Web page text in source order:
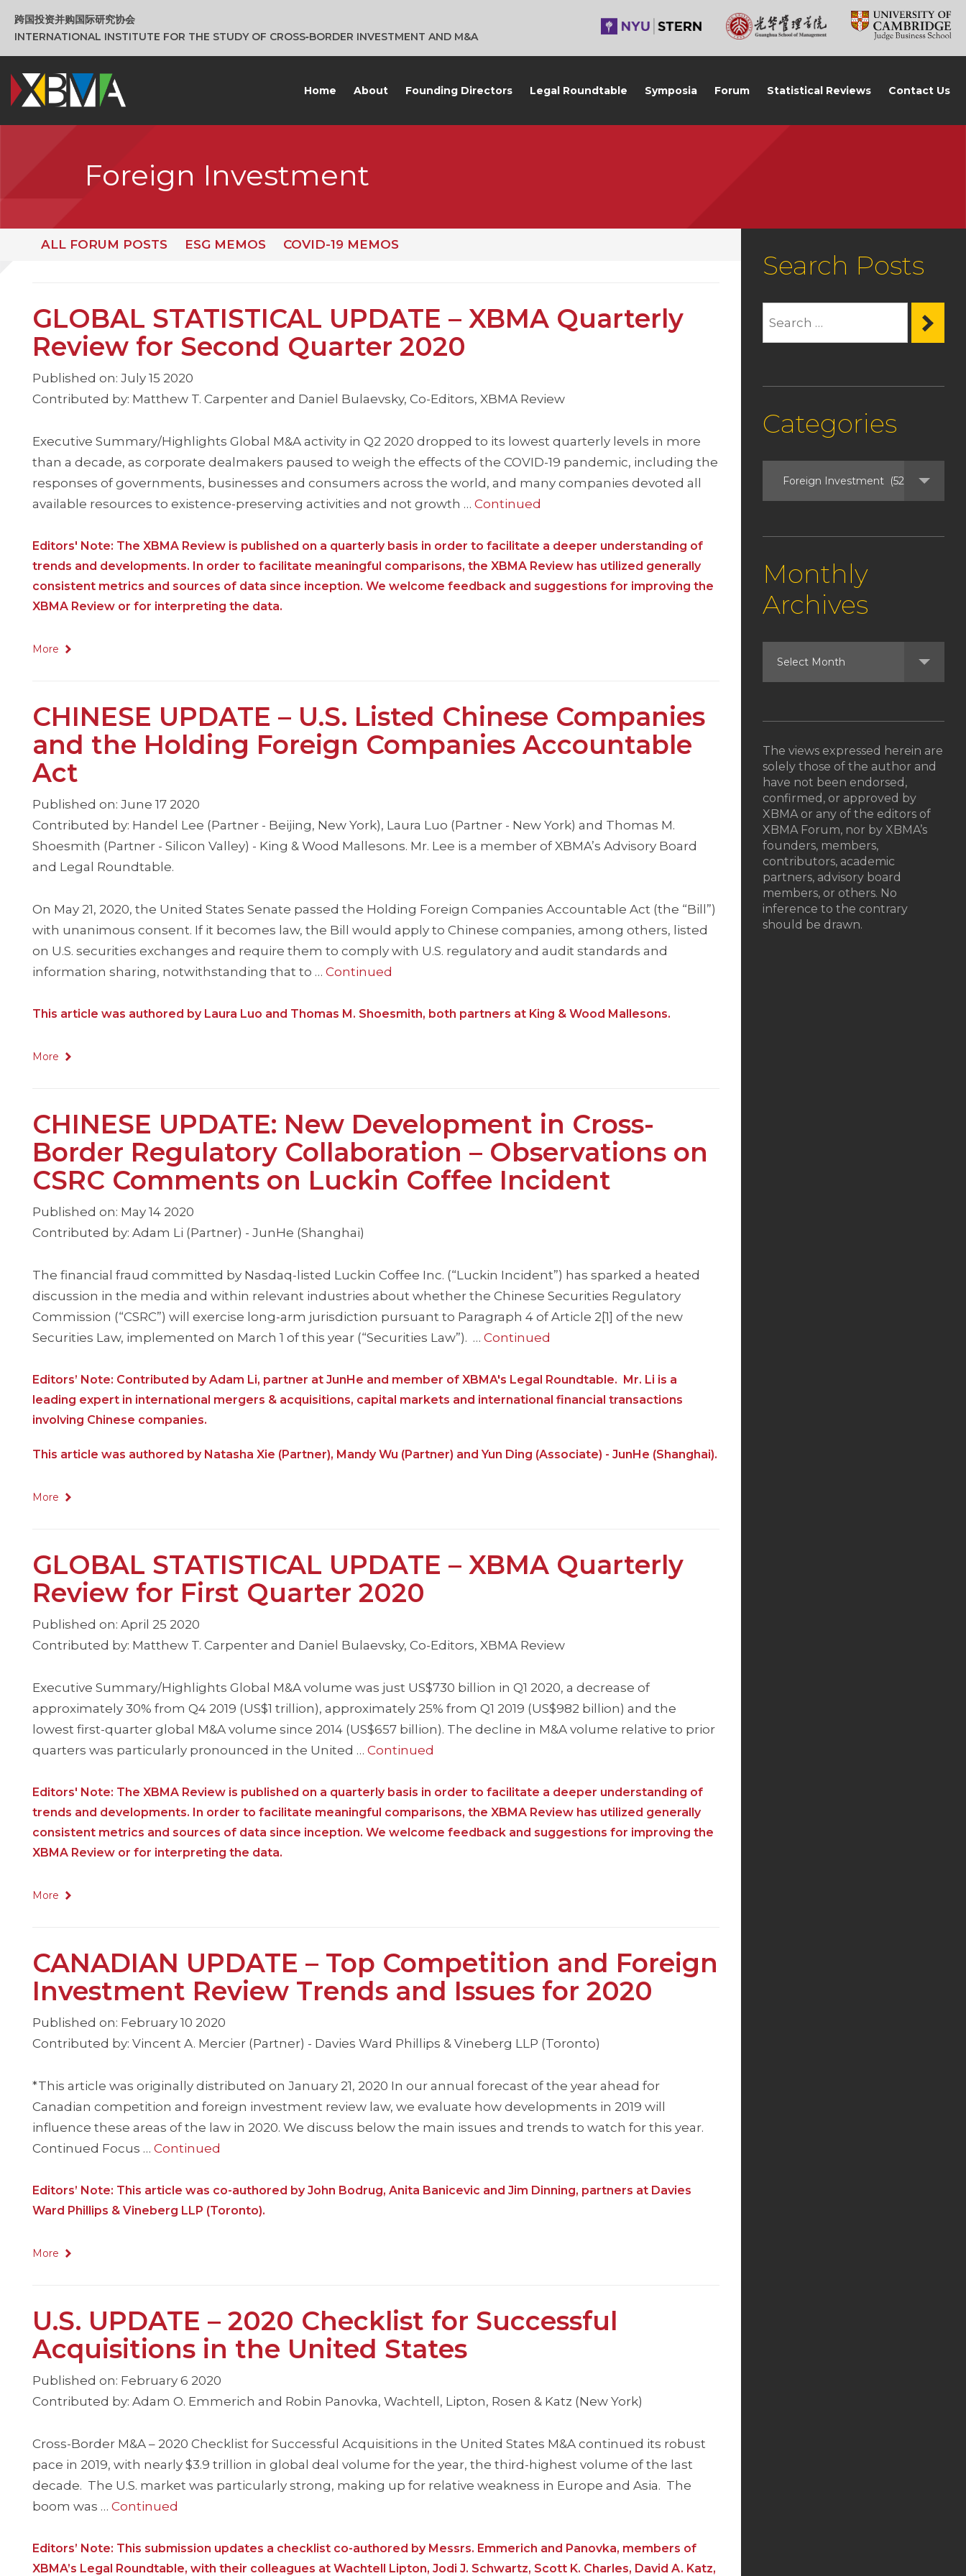
跨国投资并购国际研究协会
INTERNATIONAL INSTITUTE FOR THE STUDY OF CROSS‑BORDER INVESTMENT AND M&A
Home About Founding Directors Legal Roundtable Symposia Forum Statistical Reviews Contact Us
Foreign Investment
ALL FORUM POSTS ESG MEMOS COVID-19 MEMOS
GLOBAL STATISTICAL UPDATE – XBMA Quarterly
Review for Second Quarter 2020
Published on: July 15 2020
Contributed by: Matthew T. Carpenter and Daniel Bulaevsky, Co-Editors, XBMA Review
Executive Summary/Highlights Global M&A activity in Q2 2020 dropped to its lowest quarterly levels in more
than a decade, as corporate dealmakers paused to weigh the effects of the COVID-19 pandemic, including the
responses of governments, businesses and consumers across the world, and many companies devoted all
available resources to existence-preserving activities and not growth … Continued
Editors' Note: The XBMA Review is published on a quarterly basis in order to facilitate a deeper understanding of
trends and developments. In order to facilitate meaningful comparisons, the XBMA Review has utilized generally
consistent metrics and sources of data since inception. We welcome feedback and suggestions for improving the
XBMA Review or for interpreting the data.
More
CHINESE UPDATE – U.S. Listed Chinese Companies
and the Holding Foreign Companies Accountable
Act
Published on: June 17 2020
Contributed by: Handel Lee (Partner - Beijing, New York), Laura Luo (Partner - New York) and Thomas M.
Shoesmith (Partner - Silicon Valley) - King & Wood Mallesons. Mr. Lee is a member of XBMA’s Advisory Board
and Legal Roundtable.
On May 21, 2020, the United States Senate passed the Holding Foreign Companies Accountable Act (the “Bill”)
with unanimous consent. If it becomes law, the Bill would apply to Chinese companies, among others, listed
on U.S. securities exchanges and require them to comply with U.S. regulatory and audit standards and
information sharing, notwithstanding that to … Continued
This article was authored by Laura Luo and Thomas M. Shoesmith, both partners at King & Wood Mallesons.
More
CHINESE UPDATE: New Development in Cross-
Border Regulatory Collaboration – Observations on
CSRC Comments on Luckin Coffee Incident
Published on: May 14 2020
Contributed by: Adam Li (Partner) - JunHe (Shanghai)
The financial fraud committed by Nasdaq-listed Luckin Coffee Inc. (“Luckin Incident”) has sparked a heated
discussion in the media and within relevant industries about whether the Chinese Securities Regulatory
Commission (“CSRC”) will exercise long-arm jurisdiction pursuant to Paragraph 4 of Article 2[1] of the new
Securities Law, implemented on March 1 of this year (“Securities Law”). … Continued
Editors’ Note: Contributed by Adam Li, partner at JunHe and member of XBMA's Legal Roundtable. Mr. Li is a
leading expert in international mergers & acquisitions, capital markets and international financial transactions
involving Chinese companies.
This article was authored by Natasha Xie (Partner), Mandy Wu (Partner) and Yun Ding (Associate) - JunHe (Shanghai).
More
GLOBAL STATISTICAL UPDATE – XBMA Quarterly
Review for First Quarter 2020
Published on: April 25 2020
Contributed by: Matthew T. Carpenter and Daniel Bulaevsky, Co-Editors, XBMA Review
Executive Summary/Highlights Global M&A volume was just US$730 billion in Q1 2020, a decrease of
approximately 30% from Q4 2019 (US$1 trillion), approximately 25% from Q1 2019 (US$982 billion) and the
lowest first-quarter global M&A volume since 2014 (US$657 billion). The decline in M&A volume relative to prior
quarters was particularly pronounced in the United … Continued
Editors' Note: The XBMA Review is published on a quarterly basis in order to facilitate a deeper understanding of
trends and developments. In order to facilitate meaningful comparisons, the XBMA Review has utilized generally
consistent metrics and sources of data since inception. We welcome feedback and suggestions for improving the
XBMA Review or for interpreting the data.
More
CANADIAN UPDATE – Top Competition and Foreign
Investment Review Trends and Issues for 2020
Published on: February 10 2020
Contributed by: Vincent A. Mercier (Partner) - Davies Ward Phillips & Vineberg LLP (Toronto)
*This article was originally distributed on January 21, 2020 In our annual forecast of the year ahead for
Canadian competition and foreign investment review law, we evaluate how developments in 2019 will
influence these areas of the law in 2020. We discuss below the main issues and trends to watch for this year.
Continued Focus … Continued
Editors’ Note: This article was co-authored by John Bodrug, Anita Banicevic and Jim Dinning, partners at Davies
Ward Phillips & Vineberg LLP (Toronto).
More
U.S. UPDATE – 2020 Checklist for Successful
Acquisitions in the United States
Published on: February 6 2020
Contributed by: Adam O. Emmerich and Robin Panovka, Wachtell, Lipton, Rosen & Katz (New York)
Cross-Border M&A – 2020 Checklist for Successful Acquisitions in the United States M&A continued its robust
pace in 2019, with nearly $3.9 trillion in global deal volume for the year, the third-highest volume of the last
decade. The U.S. market was particularly strong, making up for relative weakness in Europe and Asia. The
boom was … Continued
Editors’ Note: This submission updates a checklist co-authored by Messrs. Emmerich and Panovka, members of
XBMA’s Legal Roundtable, with their colleagues at Wachtell Lipton, Jodi J. Schwartz, Scott K. Charles, David A. Katz,
Search Posts
Categories
Monthly
Archives
The views expressed herein are
solely those of the author and
have not been endorsed,
confirmed, or approved by
XBMA or any of the editors of
XBMA Forum, nor by XBMA’s
founders, members,
contributors, academic
partners, advisory board
members, or others. No
inference to the contrary
should be drawn.